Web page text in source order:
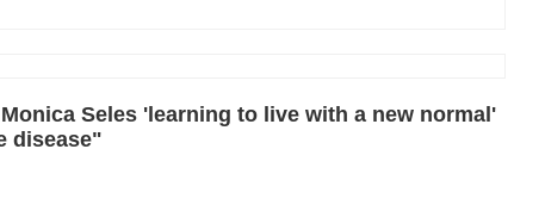
Seles 'learning to live with a new normal'
disease"